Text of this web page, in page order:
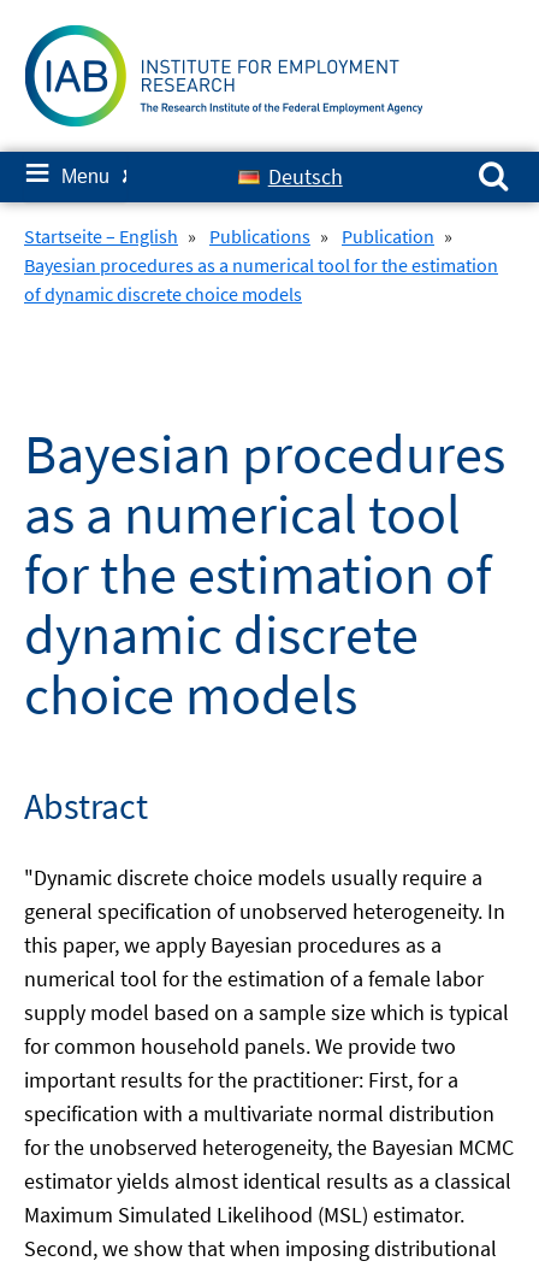
content
≡ Menu ✘ Deutsch
Search for:
Startseite – English » Publications » Publication »
Bayesian procedures as a numerical tool for the estimation
of dynamic discrete choice models
Bayesian procedures
as a numerical tool
for the estimation of
dynamic discrete
choice models
Abstract
"Dynamic discrete choice models usually require a
general specification of unobserved heterogeneity. In
this paper, we apply Bayesian procedures as a
numerical tool for the estimation of a female labor
supply model based on a sample size which is typical
for common household panels. We provide two
important results for the practitioner: First, for a
specification with a multivariate normal distribution
for the unobserved heterogeneity, the Bayesian MCMC
estimator yields almost identical results as a classical
Maximum Simulated Likelihood (MSL) estimator.
Second, we show that when imposing distributional